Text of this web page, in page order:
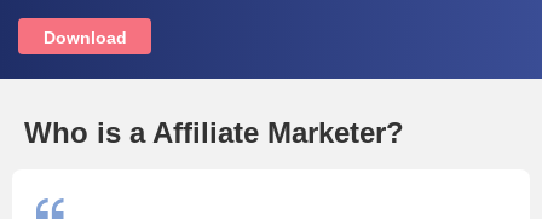
Medicine
Download
Who is a Affiliate Marketer?